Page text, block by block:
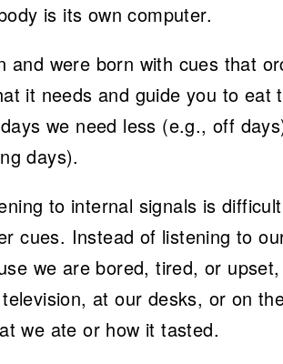
is its own computer.
and were born with cues that
it needs and guide you to
we need less (e.g., off
days).
to internal signals is
cues. Instead of listening to
we are bored, tired, or
at our desks, or on
we ate or how it tasted.